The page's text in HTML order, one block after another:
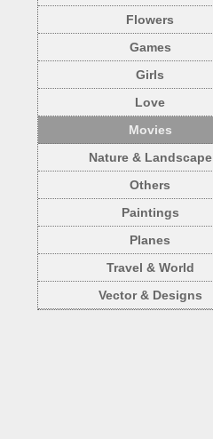
Flowers
Games
Girls
Love
Movies
Nature & Landscape
Others
Paintings
Planes
Travel & World
Vector & Designs